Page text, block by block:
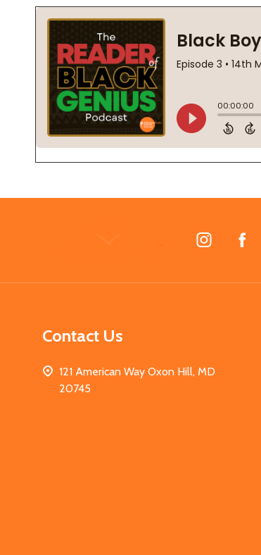
Contact Us
121 American Way Oxon Hill, MD
20745